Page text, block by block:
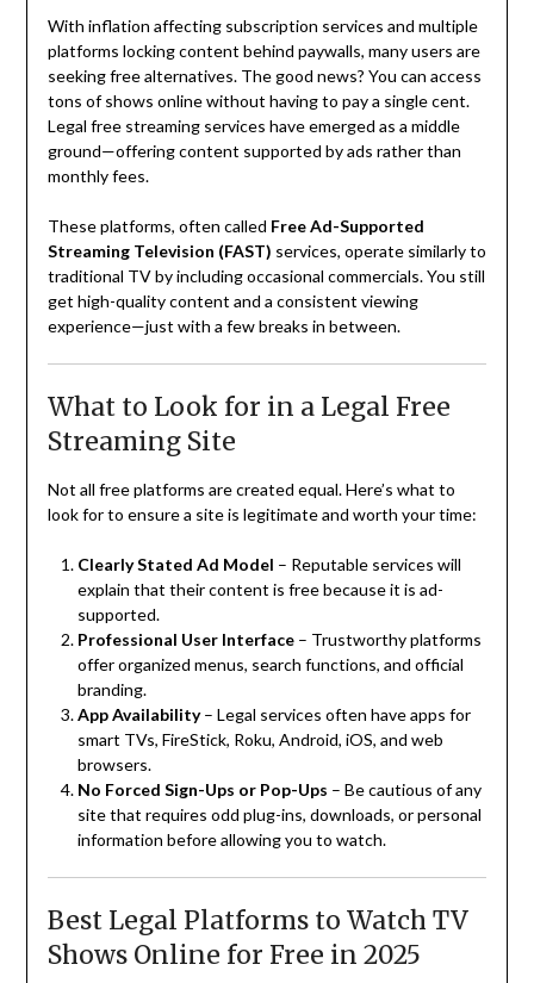
With inflation affecting subscription services and multiple
platforms locking content behind paywalls, many users are
seeking free alternatives. The good news? You can access
tons of shows online without having to pay a single cent.
Legal free streaming services have emerged as a middle
ground—offering content supported by ads rather than
monthly fees.
These platforms, often called Free Ad-Supported
Streaming Television (FAST) services, operate similarly to
traditional TV by including occasional commercials. You still
get high-quality content and a consistent viewing
experience—just with a few breaks in between.
What to Look for in a Legal Free
Streaming Site
Not all free platforms are created equal. Here’s what to
look for to ensure a site is legitimate and worth your time:
Clearly Stated Ad Model – Reputable services will
explain that their content is free because it is ad-
supported.
Professional User Interface– Trustworthy platforms
offer organized menus, search functions, and official
branding.
App Availability– Legal services often have apps for
smart TVs, FireStick, Roku, Android, iOS, and web
browsers.
No Forced Sign-Ups or Pop-Ups – Be cautious of any
site that requires odd plug-ins, downloads, or personal
information before allowing you to watch.
Best Legal Platforms to Watch TV
Shows Online for Free in 2025